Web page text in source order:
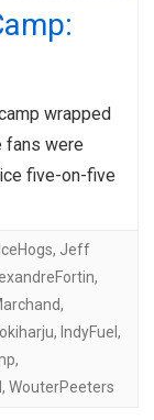
wrapped
fans were
five-on-five
IceHogs, Jeff
,
,
, IndyFuel ,
,
, WouterPeeters